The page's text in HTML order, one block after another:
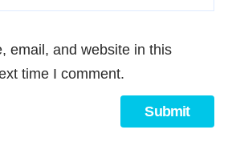
email, and website in this
time I comment.